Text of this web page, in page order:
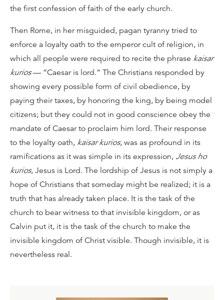
the first confession of faith of the early church.
Then Rome, in her misguided, pagan tyranny tried to
enforce a loyalty oath to the emperor cult of religion, in
which all people were required to recite the phrase kaisar
kurios— “Caesar is lord.” The Christians responded by
showing every possible form of civil obedience, by
paying their taxes, by honoring the king, by being model
citizens; but they could not in good conscience obey the
mandate of Caesar to proclaim him lord. Their response
to the loyalty oath, kaisar kurios, was as profound in its
ramifications as it was simple in its expression, Jesus ho
kurios, Jesus is Lord. The lordship of Jesus is not simply a
hope of Christians that someday might be realized; it is a
truth that has already taken place. It is the task of the
church to bear witness to that invisible kingdom, or as
Calvin put it, it is the task of the church to make the
invisible kingdom of Christ visible. Though invisible, it is
nevertheless real.